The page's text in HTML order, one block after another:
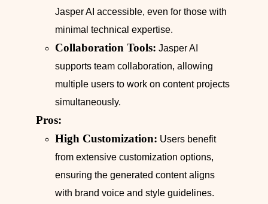
Jasper AI accessible, even for those with
minimal technical expertise.
Collaboration Tools: Jasper AI
supports team collaboration, allowing
multiple users to work on content projects
simultaneously.
Pros:
High Customization: Users benefit
from extensive customization options,
ensuring the generated content aligns
with brand voice and style guidelines.